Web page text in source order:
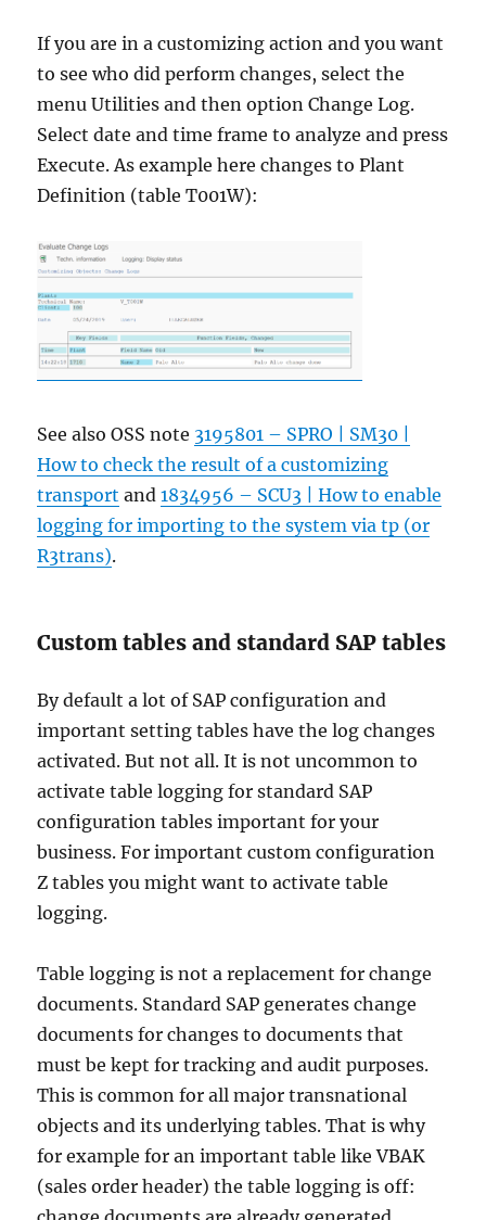
If you are in a customizing action and you want
to see who did perform changes, select the
menu Utilities and then option Change Log.
Select date and time frame to analyze and press
Execute. As example here changes to Plant
Definition (table T001W):
See also OSS note 3195801 – SPRO | SM30 |
How to check the result of a customizing
transport and1834956 – SCU3 | How to enable
logging for importing to the system via tp (or
R3trans).
Custom tables and standard SAP tables
By default a lot of SAP configuration and
important setting tables have the log changes
activated. But not all. It is not uncommon to
activate table logging for standard SAP
configuration tables important for your
business. For important custom configuration
Z tables you might want to activate table
logging.
Table logging is not a replacement for change
documents. Standard SAP generates change
documents for changes to documents that
must be kept for tracking and audit purposes.
This is common for all major transnational
objects and its underlying tables. That is why
for example for an important table like VBAK
(sales order header) the table logging is off: